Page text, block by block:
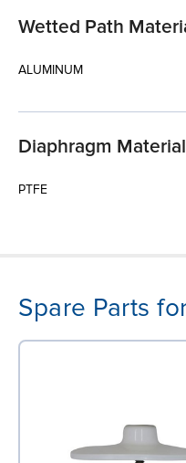
Wetted Path
ALUMINUM
Diaphragm Material
PTFE
Spare Parts